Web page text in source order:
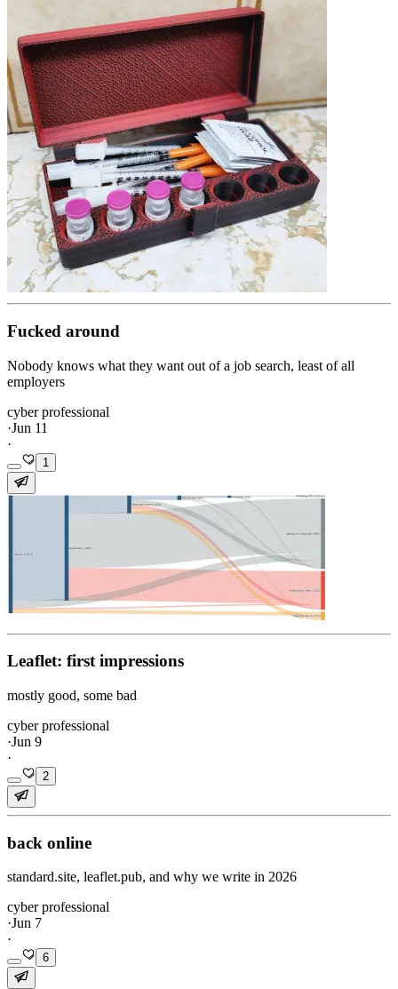
Fucked around
Nobody knows what they want out of a job search, least of all
employers
cyber professional
·Jun 11
·
1
Leaflet: first impressions
mostly good, some bad
cyber professional
·Jun 9
·
2
back online
standard.site, leaflet.pub, and why we write in 2026
cyber professional
·Jun 7
·
6